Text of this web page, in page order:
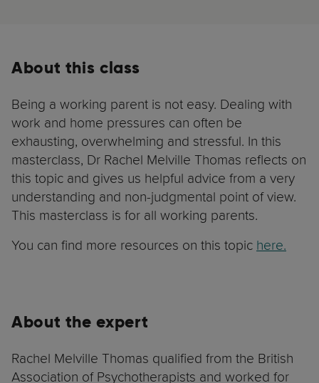
About this class
Being a working parent is not easy. Dealing with
work and home pressures can often be
exhausting, overwhelming and stressful. In this
masterclass, Dr Rachel Melville Thomas reflects on
this topic and gives us helpful advice from a very
understanding and non-judgmental point of view.
This masterclass is for all working parents.
You can find more resources on this topic here.
About the expert
Rachel Melville Thomas qualified from the British
Association of Psychotherapists and worked for